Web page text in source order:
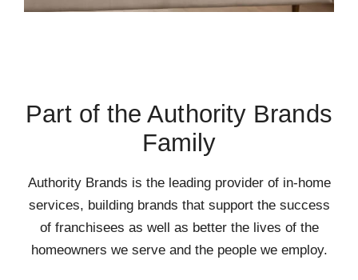
Part of the Authority Brands
Family
Authority Brands is the leading provider of in-home
services, building brands that support the success
of franchisees as well as better the lives of the
homeowners we serve and the people we employ.